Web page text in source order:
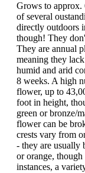
Grows to approx.
of several
directly outdoors
though! They
They are annual
meaning they
humid and arid
8 weeks. A high
flower, up to
foot in height,
green or bronze/
flower can be
crests vary from
- they are usually
or orange, though
instances, a